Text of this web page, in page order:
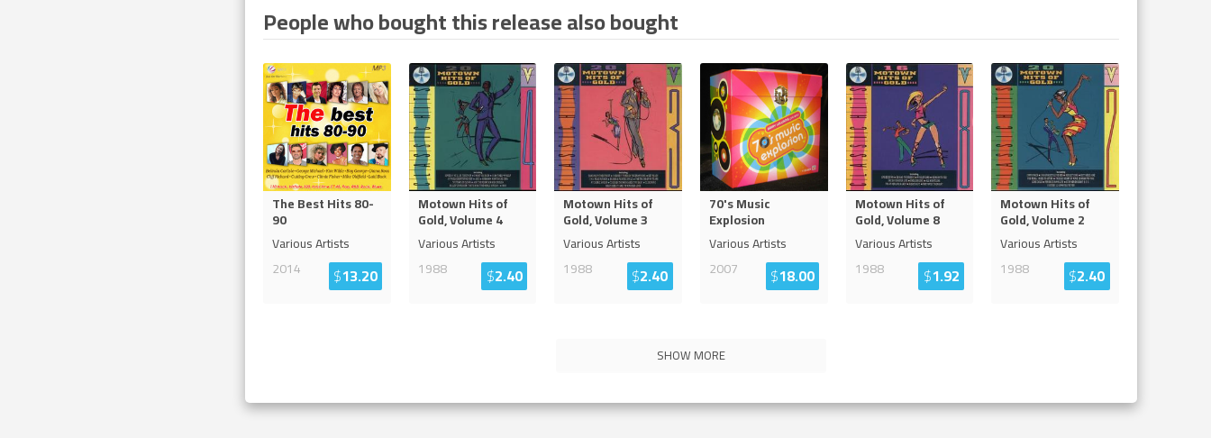
People who bought this release also bought
The Best Hits 80-
90
Various Artists
2014
$13.20
Motown Hits of
Gold, Volume 4
Various Artists
1988
$2.40
Motown Hits of
Gold, Volume 3
Various Artists
1988
$2.40
70's Music
Explosion
Various Artists
2007
$18.00
Motown Hits of
Gold, Volume 8
Various Artists
1988
$1.92
Motown Hits of
Gold, Volume 2
Various Artists
1988
$2.40
SHOW MORE